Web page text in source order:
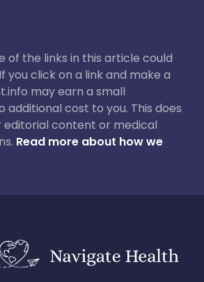
of the links in this article could
you click on a link and make a
may earn a small
additional cost to you. This does
editorial content or medical
Read more about how we